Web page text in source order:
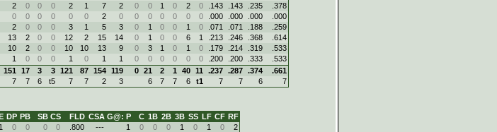
2 0 0 0 2 1 7 2 0 0 1 0 2 0 .143 .143 .235
.378
0 0 0 0 0 0 2 0 0 0 0 0 0 0 .000 .000 .000
.000
2 0 0 0 3 1 5 3 0 1 0 0 1 0 .071 .071 .188
.259
13 2 0 0 12 2 15 14 0 1 0 0 6 1 .213 .246 .368
.614
10 2 0 0 10 10 13 9 0 3 1 0 1 0 .179 .214 .319
.533
1 0 0 0 1 0 1 1 0 0 0 0 0 0 .200 .200 .333
.533
151 17 3 3 121 87 154 119 0 21 2 1 40 11 .237 .287 .374
.661
7 7 6 t5 7 7 2 3 6 7 7 6 t1 7 7 6 7
DP PB SB CS FLD CSA G@: P C 1B 2B 3B SS LF CF RF
1 0 0 0 0 .800 --- 1 0 0 0 1 0 1 0
2